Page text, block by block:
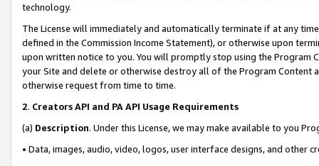
technology.
The License will immediately and automatically terminate if at any
defined in the Commission Income Statement), or otherwise upon
upon written notice to you. You will promptly stop using the Program
your Site and delete or otherwise destroy all of the Program Content
otherwise request from time to time.
2. Creators API and PA API Usage Requirements
(a) Description. Under this License, we may make available to you
• Data, images, audio, video, logos, user interface designs, and other